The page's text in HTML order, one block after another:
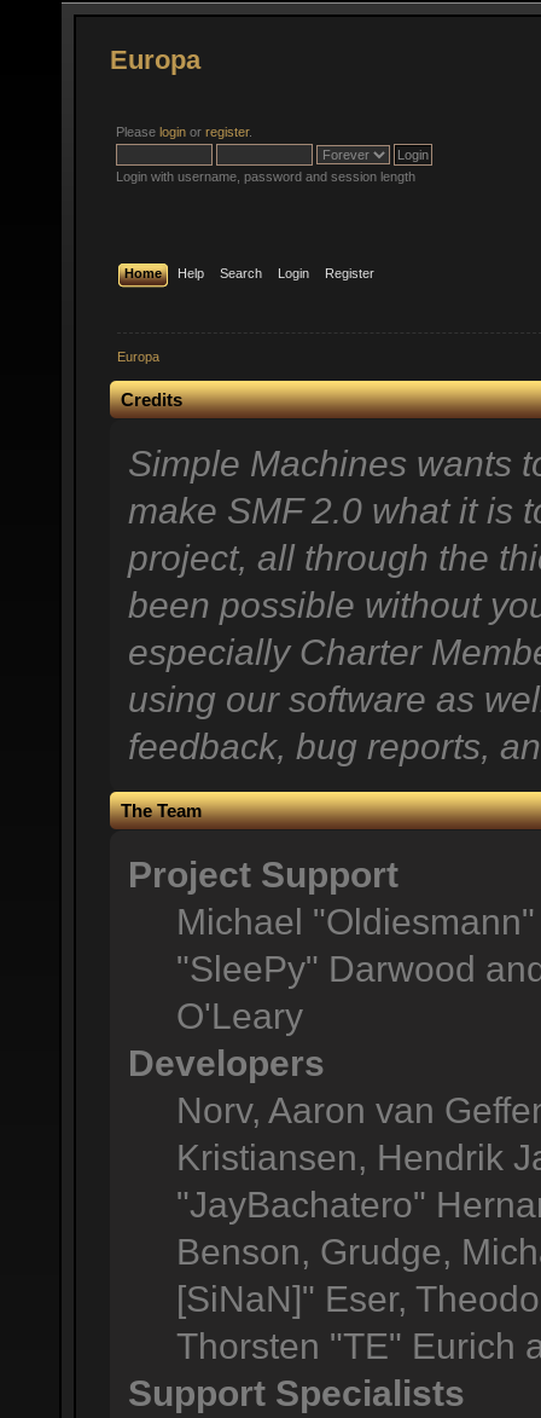
Europa
Please login or register.
Login with username, password and session length
Home Help Search Login Register
Europa
Credits
Simple Machines wants
make SMF 2.0 what it is
project, all through the
been possible without
especially Charter
using our software as
feedback, bug reports,
The Team
Project Support
Michael
"SleePy" Darwood
O'Leary
Developers
Norv, Aaron van
Kristiansen, Hendrik
"JayBachatero"
Benson, Grudge,
[SiNaN]" Eser,
Thorsten "TE" Eurich
Support Specialists